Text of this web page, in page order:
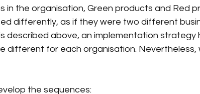
in the organisation, Green products and Red
differently, as if they were two different
described above, an implementation strategy
different for each organisation. Nevertheless,
the sequences: